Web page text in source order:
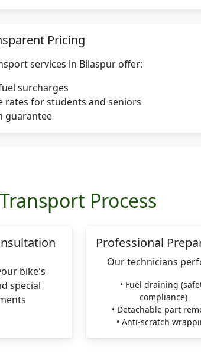
Pricing
services in Bilaspur offer:
surcharges
rates for students and seniors
guarantee
Process
bike's
special
Professional
Our technicians
• Fuel draining
compliance)
• Detachable part
• Anti-scratch